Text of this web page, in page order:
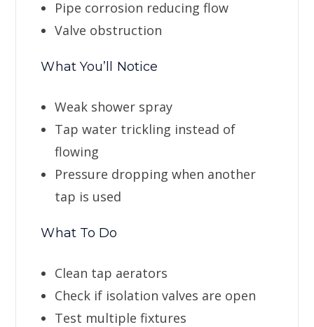
Pipe corrosion reducing flow
Valve obstruction
What You’ll Notice
Weak shower spray
Tap water trickling instead of
flowing
Pressure dropping when another
tap is used
What To Do
Clean tap aerators
Check if isolation valves are open
Test multiple fixtures